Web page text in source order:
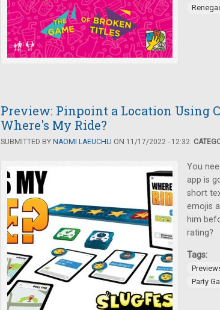
Preview: Pinpoint a Location Using
Where's My Ride?
SUBMITTED BY NAOMI LAEUCHLI ON 11/17/2022 - 12:32.
You
app is
short
emojis
him
rating?
Tags:
Party